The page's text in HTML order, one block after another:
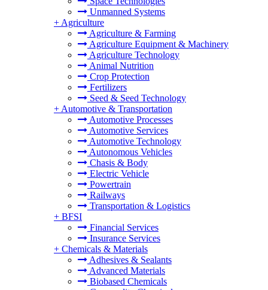
Unmanned Systems
+ Agriculture
Agriculture & Farming
Agriculture Equipment & Machinery
Agriculture Technology
Animal Nutrition
Crop Protection
Fertilizers
Seed & Seed Technology
+ Automotive & Transportation
Automotive Processes
Automotive Services
Automotive Technology
Autonomous Vehicles
Chasis & Body
Electric Vehicle
Powertrain
Railways
Transportation & Logistics
+ BFSI
Financial Services
Insurance Services
+ Chemicals & Materials
Adhesives & Sealants
Advanced Materials
Biobased Chemicals